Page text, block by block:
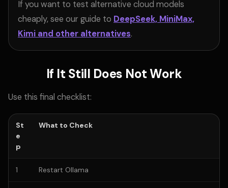
If you want to test alternative cloud models
cheaply, see our guide to DeepSeek, MiniMax,
Kimi and other alternatives.
If It Still Does Not Work
Use this final checklist:
St
e
p
What to Check
1 Restart Ollama